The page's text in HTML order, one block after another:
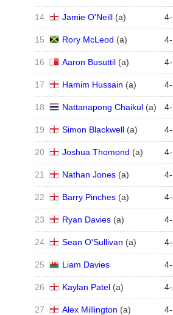
14 Jamie O'Neill(a) 4-
15 Rory McLeod (a) 4-
16 Aaron Busuttil(a) 4-
17 Hamim Hussain (a) 4-
18 Nattanapong Chaikul(a) 4-
19 Simon Blackwell(a) 4-
20 Joshua Thomond (a) 4-
21 Nathan Jones(a) 4-
22 Barry Pinches(a) 4-
23 Ryan Davies(a) 4-
24 Sean O'Sullivan (a) 4-
25 Liam Davies 4-
26 Kaylan Patel(a) 4-
27 Alex Millington (a) 4-